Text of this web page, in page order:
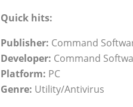
Quick hits:
Publisher: Command
Developer: Command
Platform: PC
Genre: Utility/Antivirus